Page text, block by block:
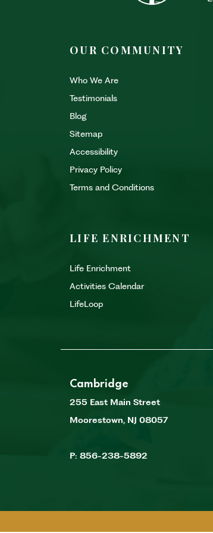
OUR COMMUNITY
Who We Are
Testimonials
Blog
Sitemap
Accessibility
Privacy Policy
Terms and Conditions
LIFE ENRICHMENT
Life Enrichment
Activities Calendar
LifeLoop
Cambridge
255 East Main Street
Moorestown, NJ 08057
P: 856-238-5892